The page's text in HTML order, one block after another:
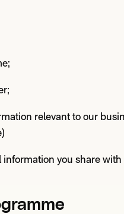
relevant to our
information you share